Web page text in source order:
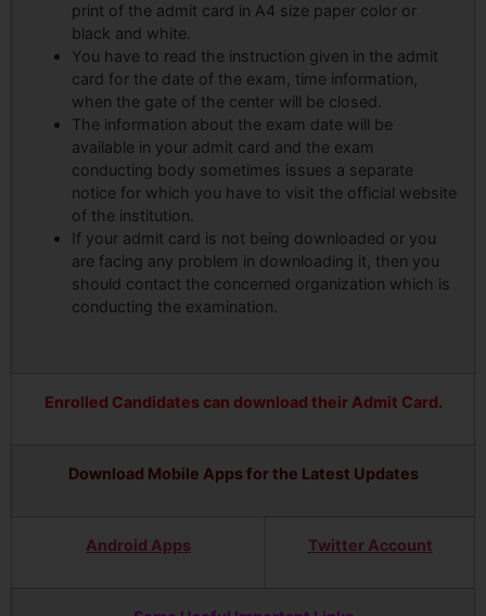
print of the admit card in A4 size paper color or
black and white.
You have to read the instruction given in the admit
card for the date of the exam, time information,
when the gate of the center will be closed.
The information about the exam date will be
available in your admit card and the exam
conducting body sometimes issues a separate
notice for which you have to visit the official website
of the institution.
If your admit card is not being downloaded or you
are facing any problem in downloading it, then you
should contact the concerned organization which is
conducting the examination.
Enrolled Candidates can download their Admit Card.
Download Mobile Apps for the Latest Updates
Android Apps Twitter Account